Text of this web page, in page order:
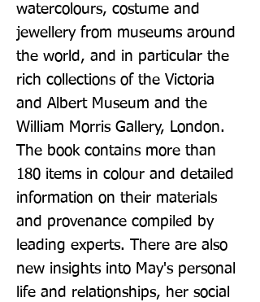
watercolours, costume and
jewellery from museums around
the world, and in particular the
rich collections of the Victoria
and Albert Museum and the
William Morris Gallery, London.
The book contains more than
180 items in colour and detailed
information on their materials
and provenance compiled by
leading experts. There are also
new insights into May's personal
life and relationships, her social